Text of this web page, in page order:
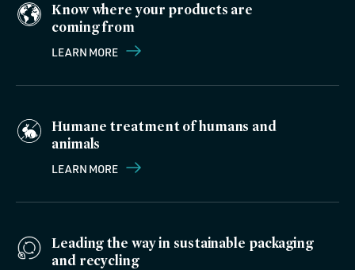
Know where your products are
coming from
LEARN MORE
Humane treatment of humans and
animals
LEARN MORE
Leading the way in sustainable packaging
and recycling